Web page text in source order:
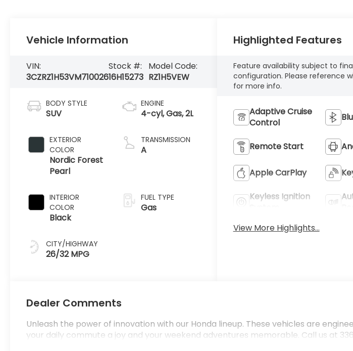
Vehicle Information
VIN:
3CZRZ1H53VM710026
Stock #:
16H15273
Model Code:
RZ1H5VEW
BODY STYLE
SUV
EXTERIOR
COLOR
Nordic Forest
Pearl
INTERIOR
COLOR
Black
CITY/HIGHWAY
26/32 MPG
ENGINE
4-cyl, Gas, 2L
TRANSMISSION
A
FUEL TYPE
Gas
Highlighted Features
Feature availability subject to
configuration. Please reference
for more info.
Adaptive Cruise
Control
Remote Start
Apple CarPlay
Keyless Ignition
View More Highlights...
Dealer Comments
Unleash the power of innovation with our Honda lineup. These vehicles are
your daily commute a joy and your weekend adventures memorable. Call us at